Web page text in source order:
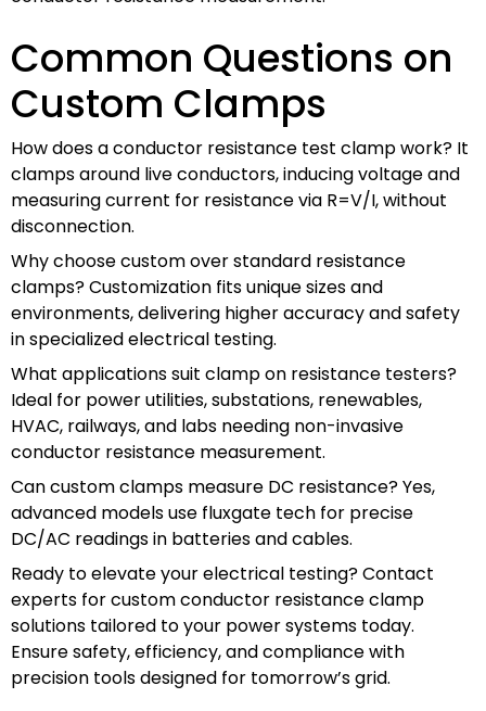
Common Questions on
Custom Clamps
How does a conductor resistance test clamp work? It
clamps around live conductors, inducing voltage and
measuring current for resistance via R=V/I, without
disconnection.
Why choose custom over standard resistance
clamps? Customization fits unique sizes and
environments, delivering higher accuracy and safety
in specialized electrical testing.
What applications suit clamp on resistance testers?
Ideal for power utilities, substations, renewables,
HVAC, railways, and labs needing non-invasive
conductor resistance measurement.
Can custom clamps measure DC resistance? Yes,
advanced models use fluxgate tech for precise
DC/AC readings in batteries and cables.
Ready to elevate your electrical testing? Contact
experts for custom conductor resistance clamp
solutions tailored to your power systems today.
Ensure safety, efficiency, and compliance with
precision tools designed for tomorrow’s grid.